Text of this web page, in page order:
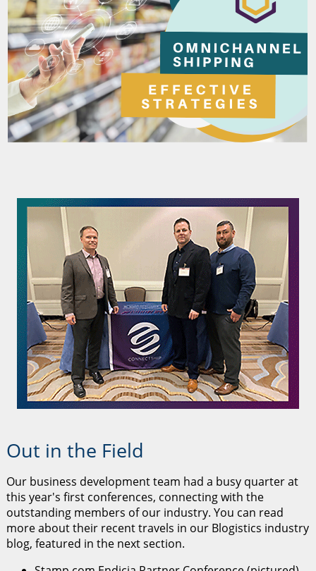
Out in the Field
Our business development team had a busy quarter at
this year's first conferences, connecting with the
outstanding members of our industry. You can read
more about their recent travels in our Blogistics industry
blog, featured in the next section.